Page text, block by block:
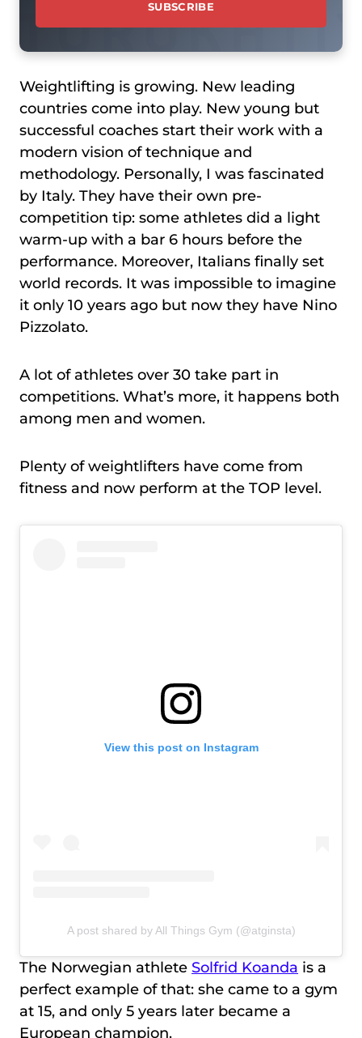
Weightlifting is growing. New leading
countries come into play. New young but
successful coaches start their work with a
modern vision of technique and
methodology. Personally, I was fascinated
by Italy. They have their own pre-
competition tip: some athletes did a light
warm-up with a bar 6 hours before the
performance. Moreover, Italians finally set
world records. It was impossible to imagine
it only 10 years ago but now they have Nino
Pizzolato.
A lot of athletes over 30 take part in
competitions. What’s more, it happens both
among men and women.
Plenty of weightlifters have come from
fitness and now perform at the TOP level.
View this post on Instagram
A post shared by All Things Gym (@atginsta)
The Norwegian athlete Solfrid Koanda is a
perfect example of that: she came to a gym
at 15, and only 5 years later became a
European champion.